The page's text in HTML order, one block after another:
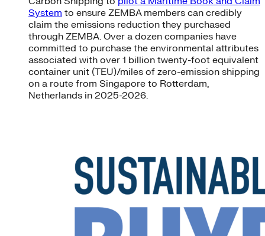
System to ensure ZEMBA members can credibly
claim the emissions reduction they purchased
through ZEMBA. Over a dozen companies have
committed to purchase the environmental attributes
associated with over 1 billion twenty-foot equivalent
container unit (TEU)/miles of zero-emission shipping
on a route from Singapore to Rotterdam,
Netherlands in 2025-2026.